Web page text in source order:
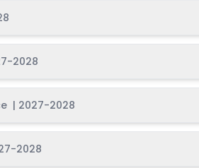
2028
| 2027-2028
2028